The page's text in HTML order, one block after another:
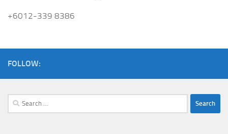
+6012-339 8386
FOLLOW:
Search
for: